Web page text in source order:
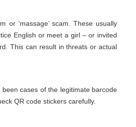
or ‘massage’ scam. These usually
English or meet a girl – or invited
This can result in threats or actual
cases of the legitimate barcode
QR code stickers carefully.